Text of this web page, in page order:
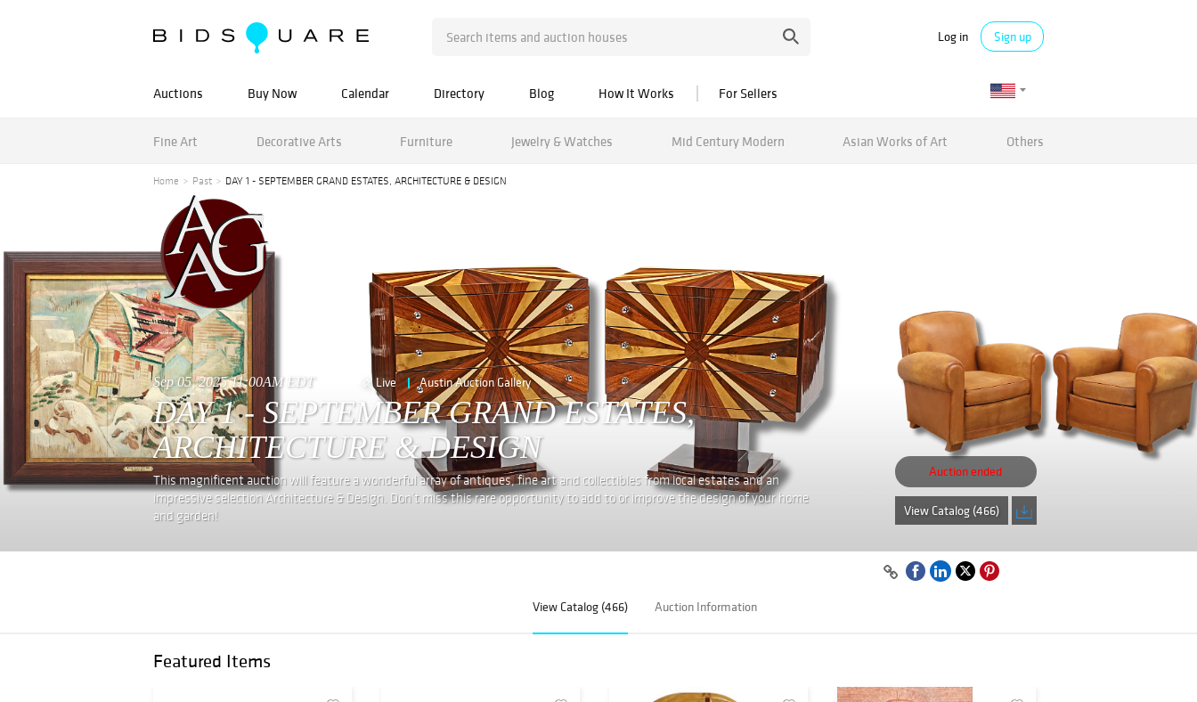
Log in Sign up
Auctions Buy Now Calendar Directory Blog How It Works For Sellers
Fine Art Decorative Arts Furniture Jewelry & Watches Mid Century Modern Asian Works of Art Others
Home Past DAY 1 - SEPTEMBER GRAND ESTATES, ARCHITECTURE & DESIGN
Sep 05, 2025 11:00AM EDT Live Austin Auction Gallery
DAY 1 - SEPTEMBER GRAND ESTATES,
ARCHITECTURE & DESIGN
This magnificent auction will feature a wonderful array of antiques, fine art and collectibles from local estates and an
impressive selection Architecture & Design. Don’t miss this rare opportunity to add to or improve the design of your home
and garden!
Auction ended
View Catalog (466)
View Catalog (466) Auction Information
Featured Items